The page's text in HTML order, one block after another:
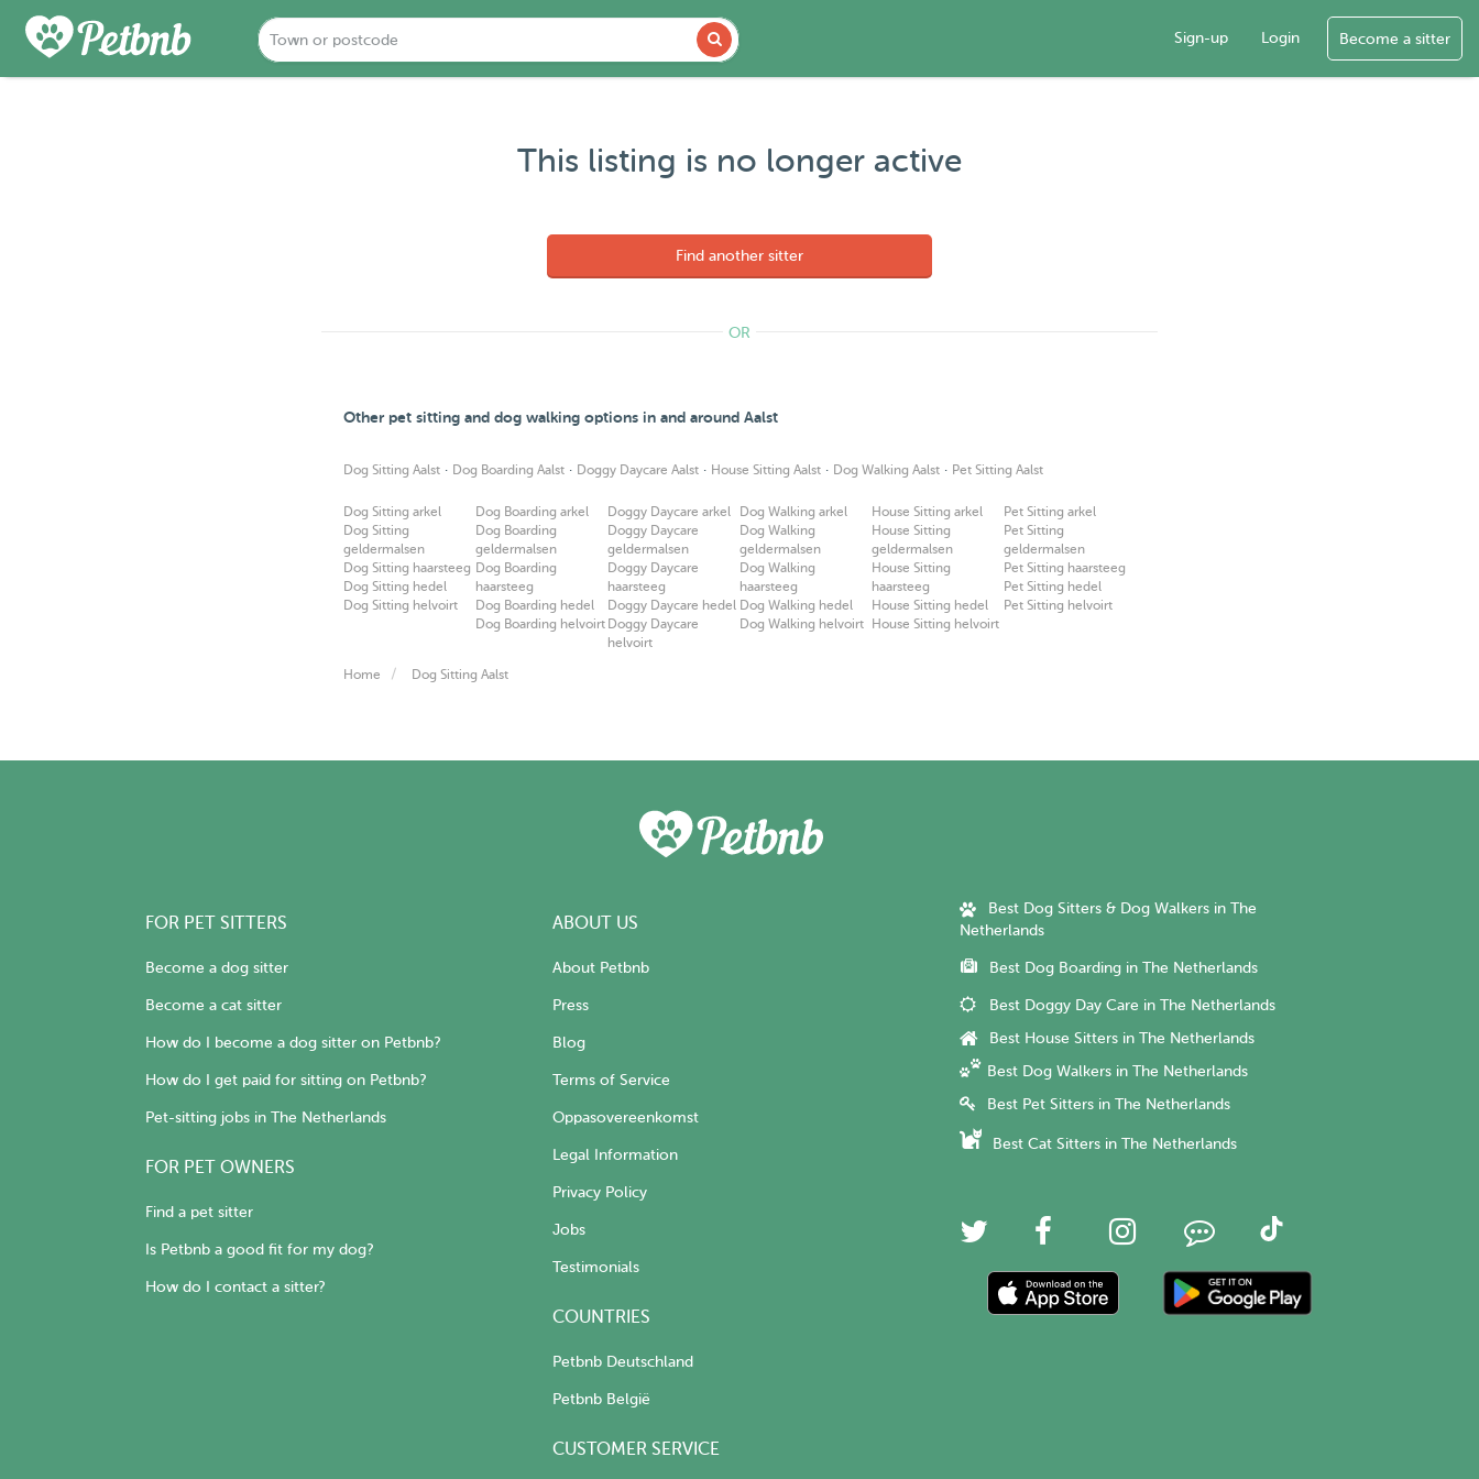
Sign-up Login Become a sitter
This listing is no longer active
Find another sitter
OR
Other pet sitting and dog walking options in and around Aalst
Dog Sitting Aalst · Dog Boarding Aalst · Doggy Daycare Aalst · House Sitting Aalst · Dog Walking Aalst · Pet Sitting Aalst
Dog Sitting arkel
Dog Sitting
geldermalsen
Dog Sitting haarsteeg
Dog Sitting hedel
Dog Sitting helvoirt
Dog Boarding arkel
Dog Boarding
geldermalsen
Dog Boarding
haarsteeg
Dog Boarding hedel
Dog Boarding helvoirt
Doggy Daycare arkel
Doggy Daycare
geldermalsen
Doggy Daycare
haarsteeg
Doggy Daycare hedel
Doggy Daycare
helvoirt
Dog Walking arkel
Dog Walking
geldermalsen
Dog Walking
haarsteeg
Dog Walking hedel
Dog Walking helvoirt
House Sitting arkel
House Sitting
geldermalsen
House Sitting
haarsteeg
House Sitting hedel
House Sitting helvoirt
Pet Sitting arkel
Pet Sitting
geldermalsen
Pet Sitting haarsteeg
Pet Sitting hedel
Pet Sitting helvoirt
Home Dog Sitting Aalst
FOR PET SITTERS
Become a dog sitter
Become a cat sitter
How do I become a dog sitter on Petbnb?
How do I get paid for sitting on Petbnb?
Pet-sitting jobs in The Netherlands
FOR PET OWNERS
Find a pet sitter
Is Petbnb a good fit for my dog?
How do I contact a sitter?
ABOUT US
About Petbnb
Press
Blog
Terms of Service
Oppasovereenkomst
Legal Information
Privacy Policy
Jobs
Testimonials
COUNTRIES
Petbnb Deutschland
Petbnb België
CUSTOMER SERVICE
Best Dog Sitters & Dog Walkers in The
Netherlands
Best Dog Boarding in The Netherlands
Best Doggy Day Care in The Netherlands
Best House Sitters in The Netherlands
Best Dog Walkers in The Netherlands
Best Pet Sitters in The Netherlands
Best Cat Sitters in The Netherlands